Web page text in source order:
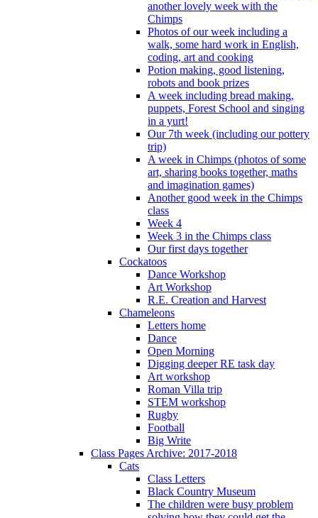
another lovely week with the
Chimps
Photos of our week including a
walk, some hard work in English,
coding, art and cooking
Potion making, good listening,
robots and book prizes
A week including bread making,
puppets, Forest School and singing
in a yurt!
Our 7th week (including our pottery
trip)
A week in Chimps (photos of some
art, sharing books together, maths
and imagination games)
Another good week in the Chimps
class
Week 4
Week 3 in the Chimps class
Our first days together
Cockatoos
Dance Workshop
Art Workshop
R.E. Creation and Harvest
Chameleons
Letters home
Dance
Open Morning
Digging deeper RE task day
Art workshop
Roman Villa trip
STEM workshop
Rugby
Football
Big Write
Class Pages Archive: 2017-2018
Cats
Class Letters
Black Country Museum
The children were busy problem